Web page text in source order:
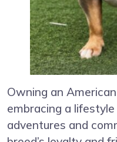
Owning an
embracing a
adventures and